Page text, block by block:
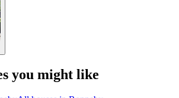
you might like